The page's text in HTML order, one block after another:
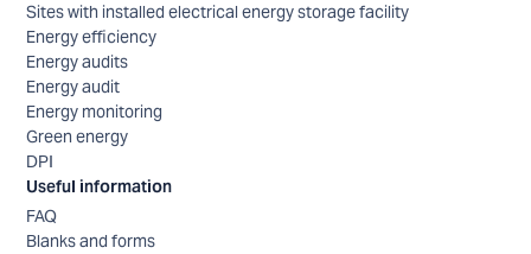
Sites with installed electrical energy storage facility
Energy efficiency
Energy audits
Energy audit
Energy monitoring
Green energy
DPI
Useful information
FAQ
Blanks and forms